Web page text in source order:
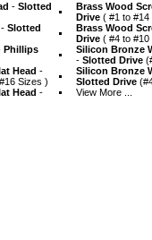
- Slotted
Brass Wood
Drive ( #1 to #14
- Slotted
Brass Wood
Drive ( #4 to #10
Phillips
Silicon Bronze
- Slotted Drive
Head -
Sizes )
Silicon Bronze
Slotted Drive
Head -
View More ...